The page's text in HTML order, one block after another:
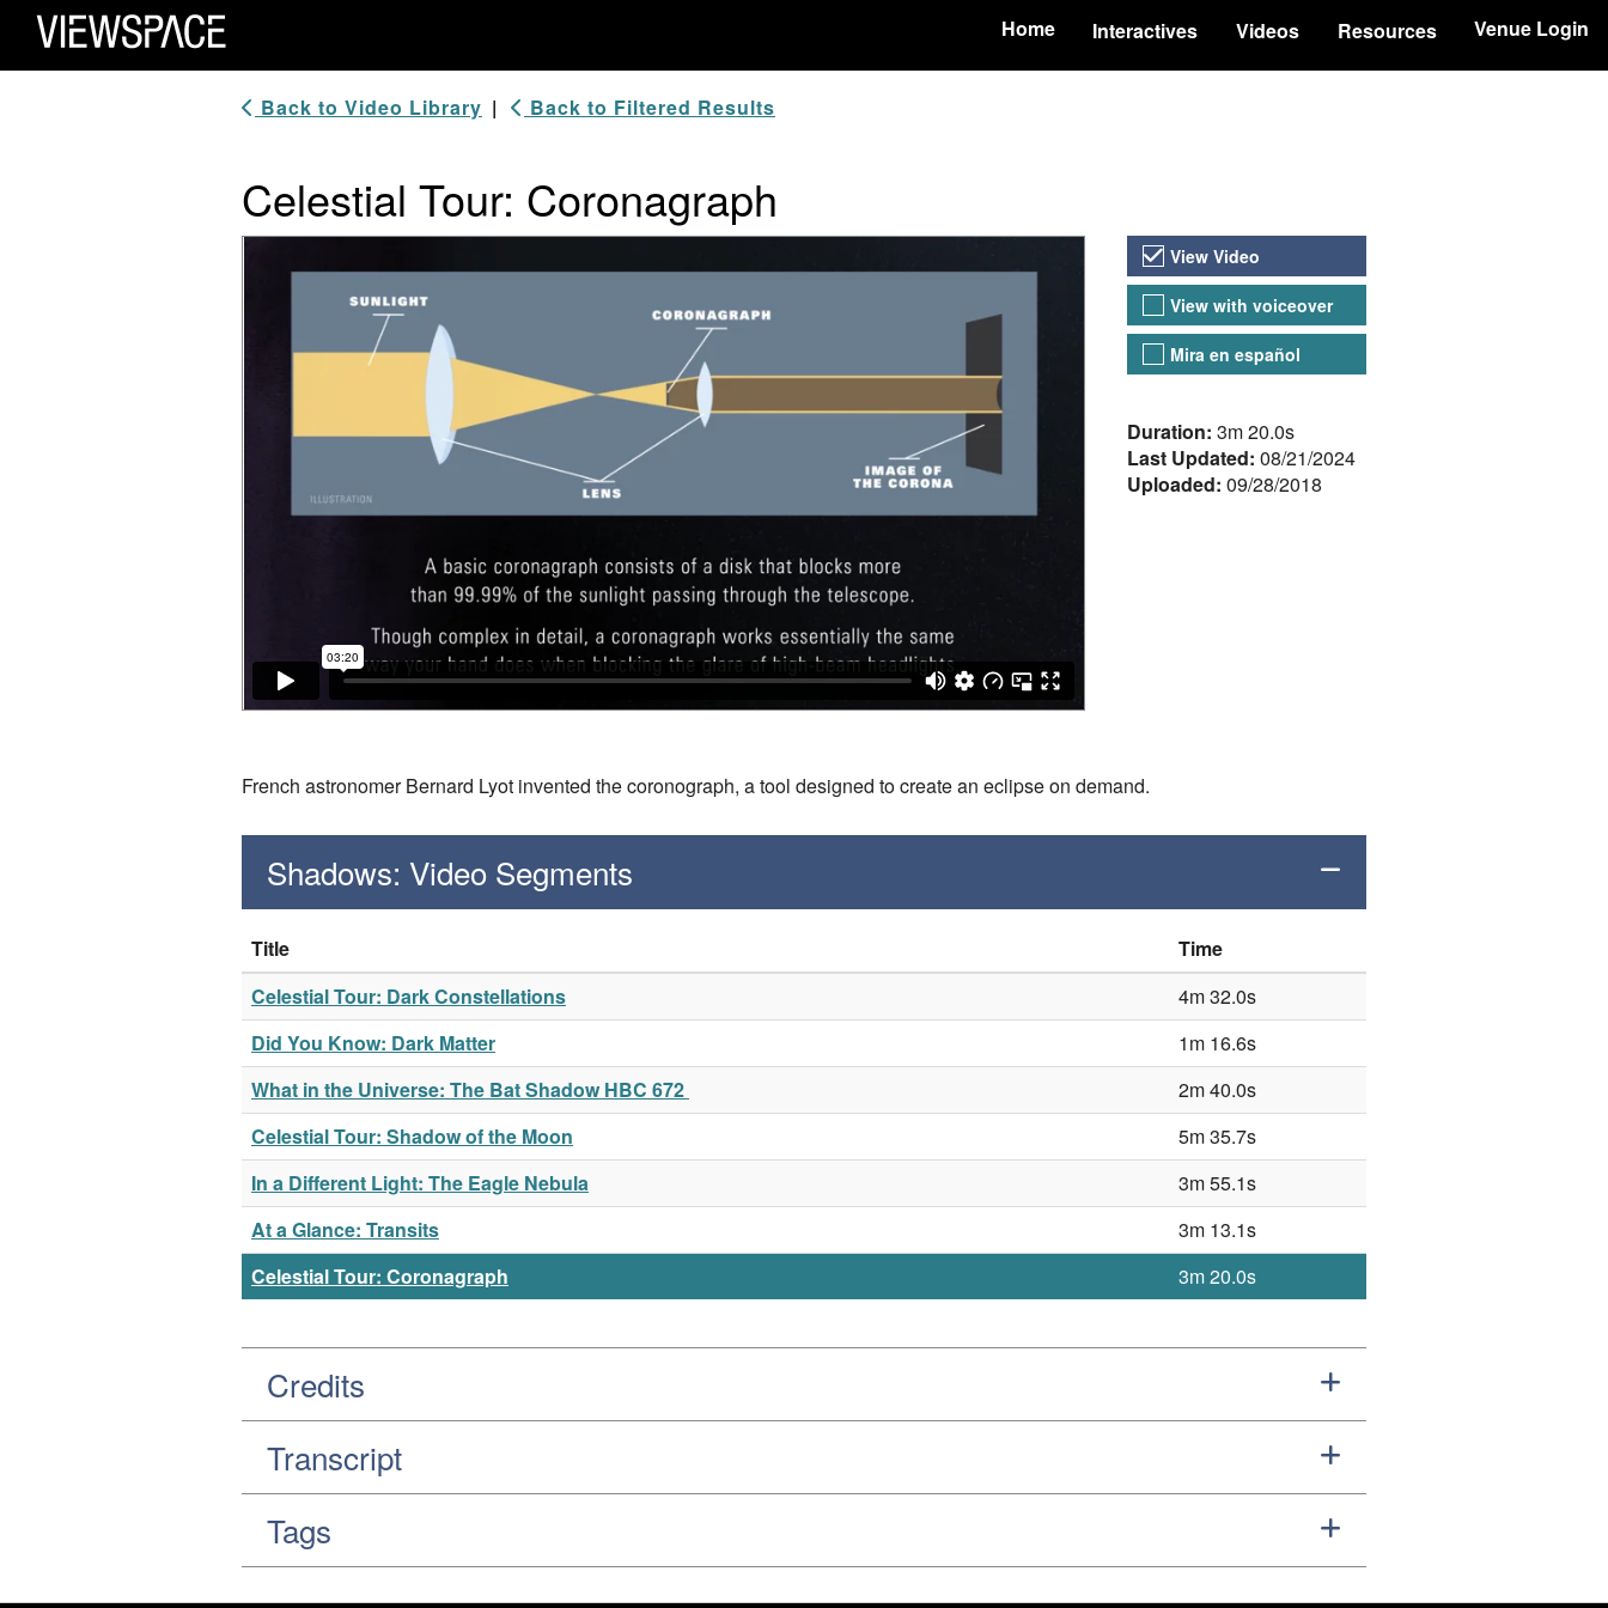
Primary Navigation
ViewSpace Homepage
Home Interactives Videos Resources Venue Login
Back to Video Library | Back to Filtered Results
Celestial Tour: Coronagraph
Video Player Video Versions
View Video
View with voiceover
Mira en español
About the Video
Duration: 3m 20.0s
Last Updated: 08/21/2024
Uploaded: 09/28/2018
French astronomer Bernard Lyot invented the coronograph, a tool designed to create an eclipse on demand.
Shadows: Video Segments
Title
Time
Celestial Tour: Dark Constellations
4m 32.0s
Did You Know: Dark Matter
1m 16.6s
What in the Universe: The Bat Shadow HBC 672
2m 40.0s
Celestial Tour: Shadow of the Moon
5m 35.7s
In a Different Light: The Eagle Nebula
3m 55.1s
At a Glance: Transits
3m 13.1s
Celestial Tour: Coronagraph
3m 20.0s
Credits
Transcript
Tags